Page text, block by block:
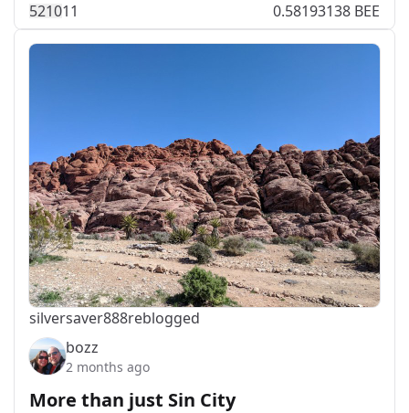
521011 0.58193138 BEE
silversaver888reblogged
bozz
2 months ago
More than just Sin City